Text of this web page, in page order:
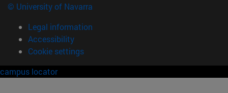
© University of Navarra
Legal information
Accessibility
Cookie settings
campus locator